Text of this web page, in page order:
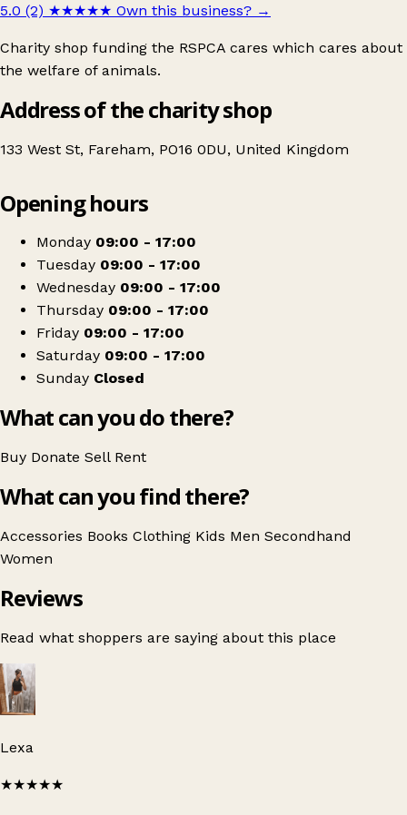
5.0 (2) ★★★★★ Own this business? →
Charity shop funding the RSPCA cares which cares about
the welfare of animals.
Address of the charity shop
133 West St, Fareham, PO16 0DU, United Kingdom
RSPCA Charity Shop
Opening hours
Monday 09:00 - 17:00
Tuesday 09:00 - 17:00
Wednesday 09:00 - 17:00
Thursday 09:00 - 17:00
Friday 09:00 - 17:00
Saturday 09:00 - 17:00
Sunday Closed
What can you do there?
Buy Donate Sell Rent
What can you find there?
Accessories Books Clothing Kids Men Secondhand
Women
Reviews
Read what shoppers are saying about this place
Lexa
★★★★★